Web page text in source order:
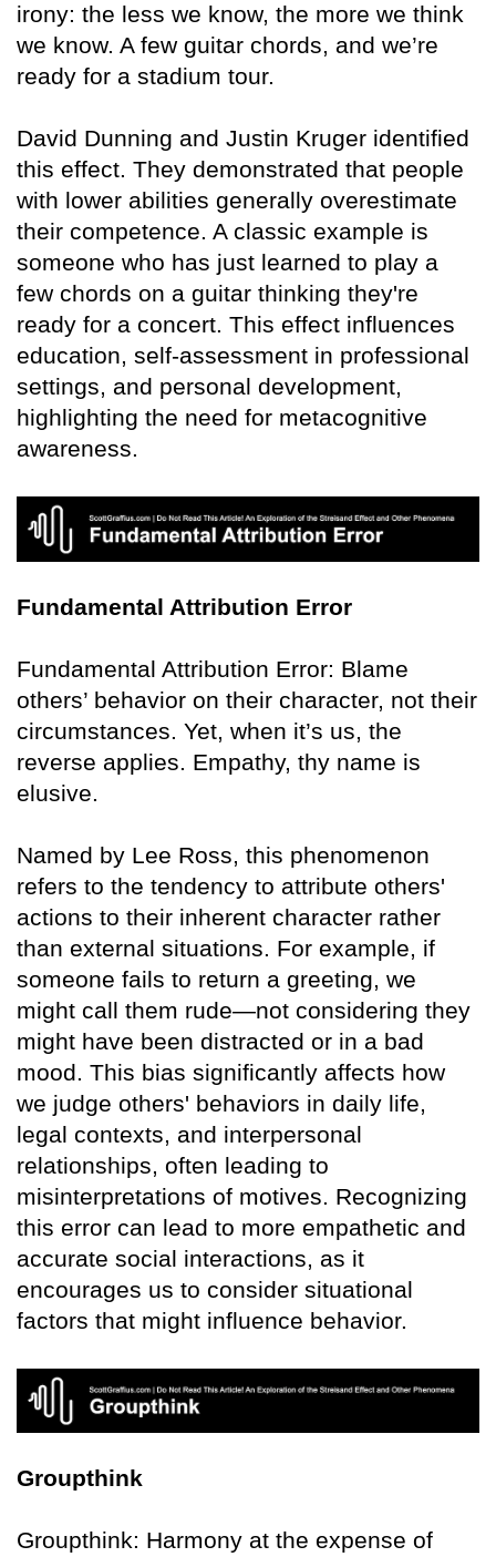
irony: the less we know, the more we think
we know. A few guitar chords, and we’re
ready for a stadium tour.
David Dunning and Justin Kruger identified
this effect. They demonstrated that people
with lower abilities generally overestimate
their competence. A classic example is
someone who has just learned to play a
few chords on a guitar thinking they're
ready for a concert. This effect influences
education, self-assessment in professional
settings, and personal development,
highlighting the need for metacognitive
awareness.
Fundamental Attribution Error
Fundamental Attribution Error: Blame
others’ behavior on their character, not their
circumstances. Yet, when it’s us, the
reverse applies. Empathy, thy name is
elusive.
Named by Lee Ross, this phenomenon
refers to the tendency to attribute others'
actions to their inherent character rather
than external situations. For example, if
someone fails to return a greeting, we
might call them rude—not considering they
might have been distracted or in a bad
mood. This bias significantly affects how
we judge others' behaviors in daily life,
legal contexts, and interpersonal
relationships, often leading to
misinterpretations of motives. Recognizing
this error can lead to more empathetic and
accurate social interactions, as it
encourages us to consider situational
factors that might influence behavior.
Groupthink
Groupthink: Harmony at the expense of